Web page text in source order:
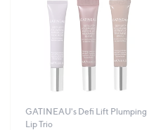
GATINEAU's Defi Lift Plumping
Lip Trio